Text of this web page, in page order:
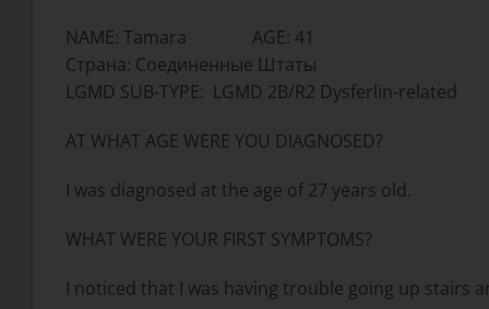
NAME: Tamara AGE: 41
Страна: Соединенные Штаты
LGMD SUB-TYPE: LGMD 2B/R2 Dysferlin-related
AT WHAT AGE WERE YOU DIAGNOSED?
I was diagnosed at the age of 27 years old.
WHAT WERE YOUR FIRST SYMPTOMS?
I noticed that I was having trouble going up stairs